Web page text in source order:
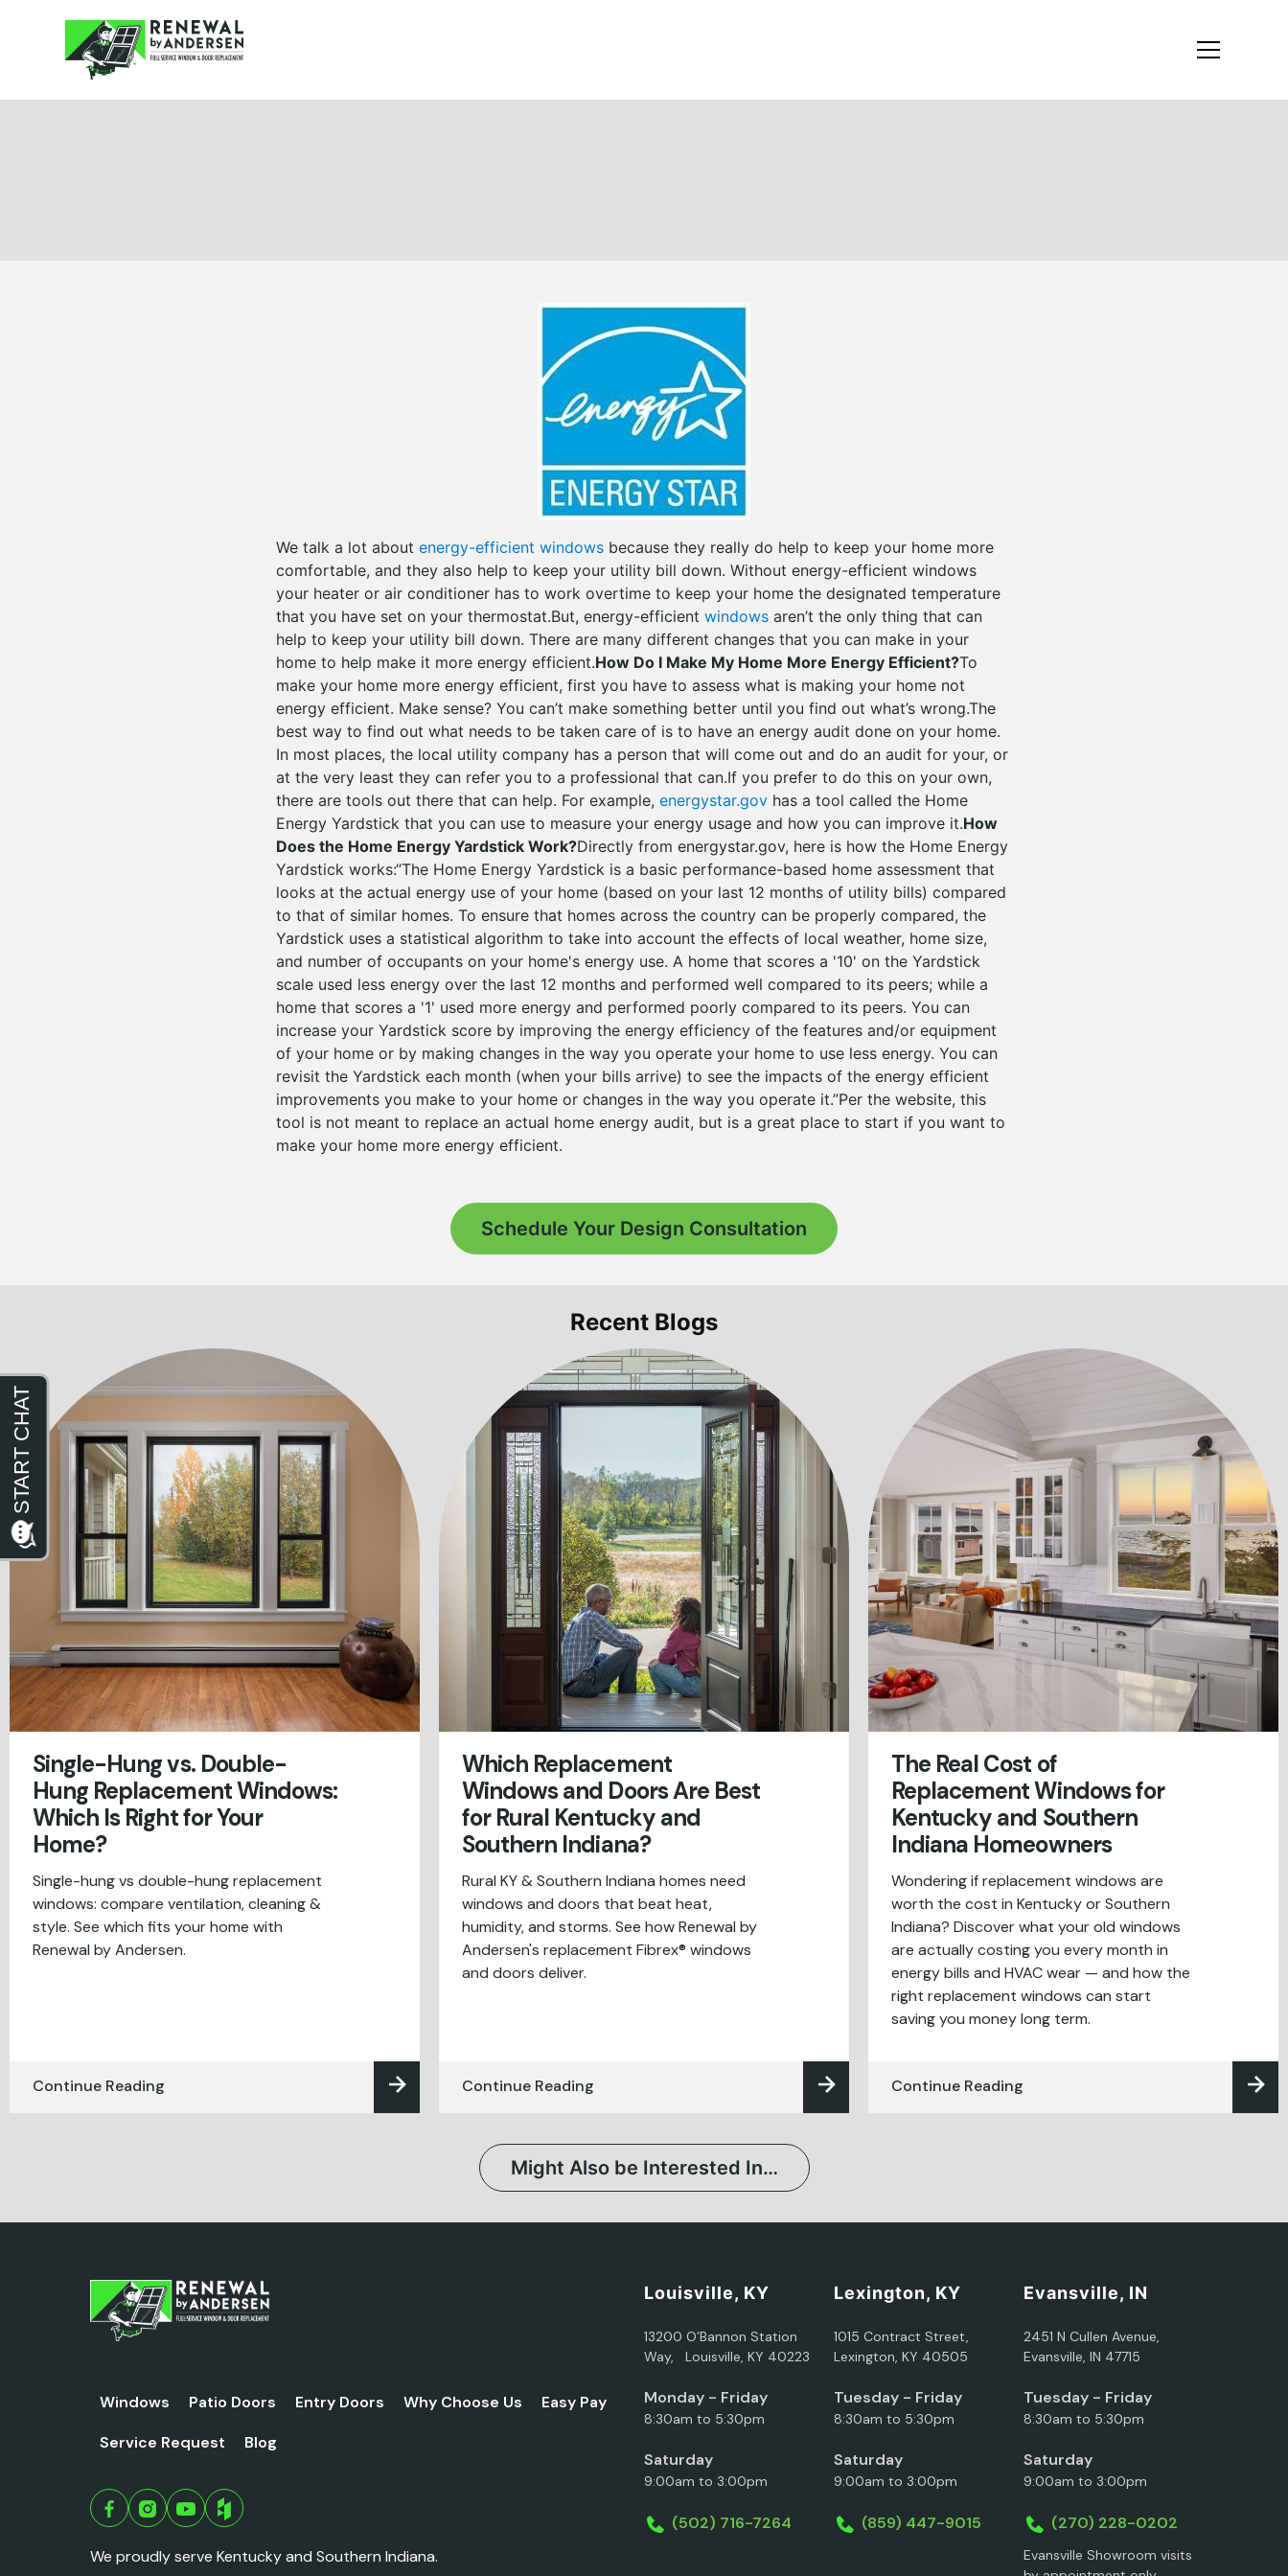
We talk a lot about energy-efficient windows because they really do help to keep your home more
comfortable, and they also help to keep your utility bill down. Without energy-efficient windows
your heater or air conditioner has to work overtime to keep your home the designated temperature
that you have set on your thermostat.But, energy-efficient windows aren’t the only thing that can
help to keep your utility bill down. There are many different changes that you can make in your
home to help make it more energy efficient.How Do I Make My Home More Energy Efficient?To
make your home more energy efficient, first you have to assess what is making your home not
energy efficient. Make sense? You can’t make something better until you find out what’s wrong.The
best way to find out what needs to be taken care of is to have an energy audit done on your home.
In most places, the local utility company has a person that will come out and do an audit for your, or
at the very least they can refer you to a professional that can.If you prefer to do this on your own,
there are tools out there that can help. For example, energystar.gov has a tool called the Home
Energy Yardstick that you can use to measure your energy usage and how you can improve it.How
Does the Home Energy Yardstick Work?Directly from energystar.gov, here is how the Home Energy
Yardstick works:“The Home Energy Yardstick is a basic performance-based home assessment that
looks at the actual energy use of your home (based on your last 12 months of utility bills) compared
to that of similar homes. To ensure that homes across the country can be properly compared, the
Yardstick uses a statistical algorithm to take into account the effects of local weather, home size,
and number of occupants on your home's energy use. A home that scores a '10' on the Yardstick
scale used less energy over the last 12 months and performed well compared to its peers; while a
home that scores a '1' used more energy and performed poorly compared to its peers. You can
increase your Yardstick score by improving the energy efficiency of the features and/or equipment
of your home or by making changes in the way you operate your home to use less energy. You can
revisit the Yardstick each month (when your bills arrive) to see the impacts of the energy efficient
improvements you make to your home or changes in the way you operate it.”Per the website, this
tool is not meant to replace an actual home energy audit, but is a great place to start if you want to
make your home more energy efficient.
Schedule Your Design Consultation
Recent Blogs
Single-Hung vs. Double-
Hung Replacement Windows:
Which Is Right for Your
Home?
Single-hung vs double-hung replacement
windows: compare ventilation, cleaning &
style. See which fits your home with
Renewal by Andersen.
Continue Reading
Which Replacement
Windows and Doors Are Best
for Rural Kentucky and
Southern Indiana?
Rural KY & Southern Indiana homes need
windows and doors that beat heat,
humidity, and storms. See how Renewal by
Andersen's replacement Fibrex® windows
and doors deliver.
Continue Reading
The Real Cost of
Replacement Windows for
Kentucky and Southern
Indiana Homeowners
Wondering if replacement windows are
worth the cost in Kentucky or Southern
Indiana? Discover what your old windows
are actually costing you every month in
energy bills and HVAC wear — and how the
right replacement windows can start
saving you money long term.
Continue Reading
Might Also be Interested In…
Windows Patio Doors Entry Doors Why Choose Us
Easy Pay
Service Request
Blog
We proudly serve Kentucky and Southern Indiana.
Louisville, KY
13200 O’Bannon Station
Way, Louisville, KY 40223
Monday - Friday
8:30am to 5:30pm
Saturday
9:00am to 3:00pm
(502) 716-7264
Lexington, KY
1015 Contract Street,
Lexington, KY 40505
Tuesday - Friday
8:30am to 5:30pm
Saturday
9:00am to 3:00pm
(859) 447-9015
Evansville, IN
2451 N Cullen Avenue,
Evansville, IN 47715
Tuesday - Friday
8:30am to 5:30pm
Saturday
9:00am to 3:00pm
(270) 228-0202
Evansville Showroom visits